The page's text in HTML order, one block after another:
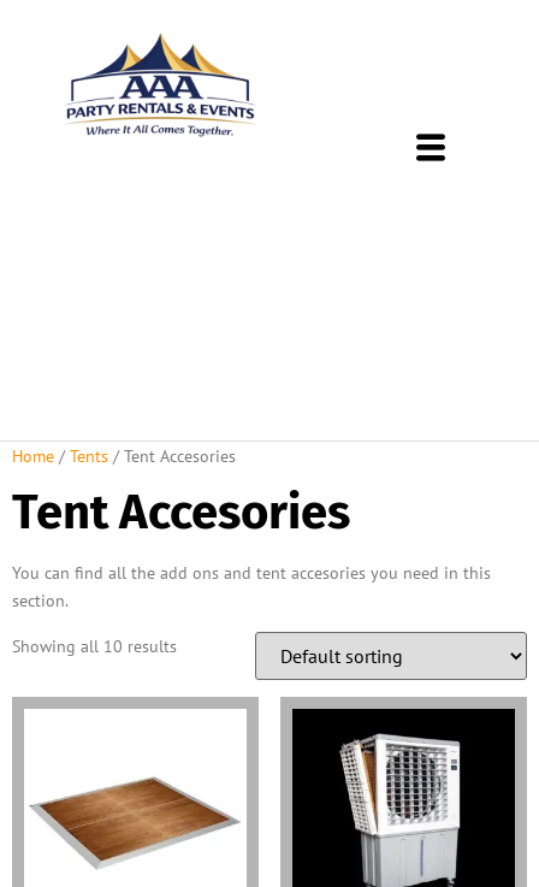
Home /Tents / Tent Accesories
Tent Accesories
You can find all the add ons and tent accesories you need in this
section.
Showing all 10 results